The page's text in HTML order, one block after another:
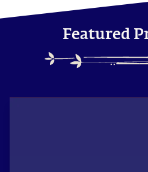
Featured